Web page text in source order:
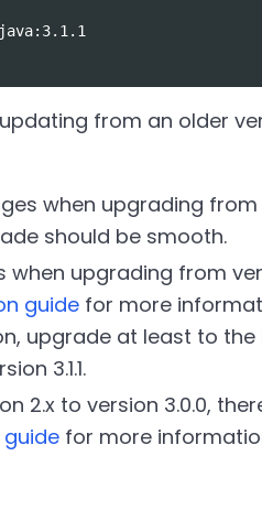
from an older
when upgrading
should be smooth.
upgrading from
guidefor more
upgrade at least to the
3.1.1.
2.x to version 3.0.0,
for more